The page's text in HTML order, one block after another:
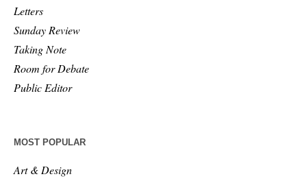
Letters
Sunday Review
Taking Note
Room for Debate
Public Editor
MOST POPULAR
Art & Design